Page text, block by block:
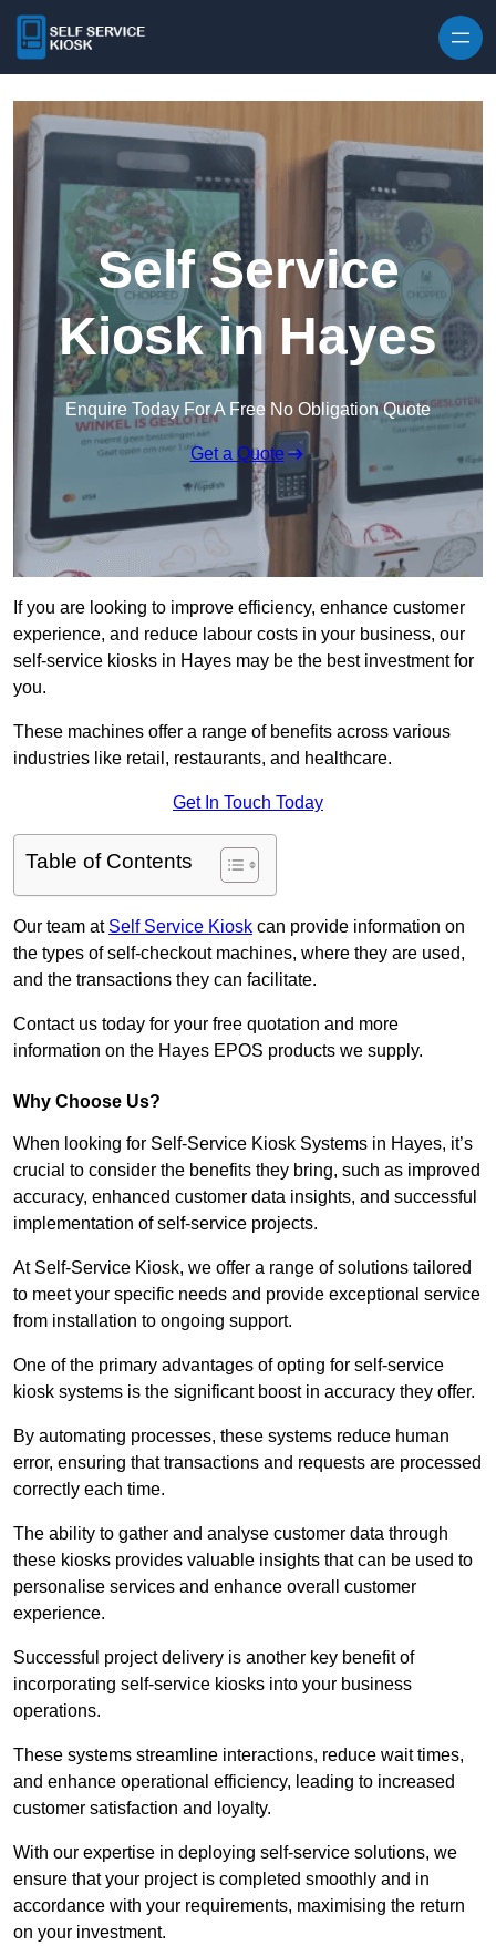
Self Service
Kiosk in Hayes
Enquire Today For A Free No Obligation Quote
Get a Quote
If you are looking to improve efficiency, enhance customer
experience, and reduce labour costs in your business, our
self-service kiosks in Hayes may be the best investment for
you.
These machines offer a range of benefits across various
industries like retail, restaurants, and healthcare.
Get In Touch Today
Table of Contents
Our team at Self Service Kiosk can provide information on
the types of self-checkout machines, where they are used,
and the transactions they can facilitate.
Contact us today for your free quotation and more
information on the Hayes EPOS products we supply.
Why Choose Us?
When looking for Self-Service Kiosk Systems in Hayes, it’s
crucial to consider the benefits they bring, such as improved
accuracy, enhanced customer data insights, and successful
implementation of self-service projects.
At Self-Service Kiosk, we offer a range of solutions tailored
to meet your specific needs and provide exceptional service
from installation to ongoing support.
One of the primary advantages of opting for self-service
kiosk systems is the significant boost in accuracy they offer.
By automating processes, these systems reduce human
error, ensuring that transactions and requests are processed
correctly each time.
The ability to gather and analyse customer data through
these kiosks provides valuable insights that can be used to
personalise services and enhance overall customer
experience.
Successful project delivery is another key benefit of
incorporating self-service kiosks into your business
operations.
These systems streamline interactions, reduce wait times,
and enhance operational efficiency, leading to increased
customer satisfaction and loyalty.
With our expertise in deploying self-service solutions, we
ensure that your project is completed smoothly and in
accordance with your requirements, maximising the return
on your investment.